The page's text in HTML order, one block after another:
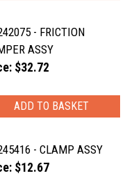
- FRICTION
ASSY
$32.72
- CLAMP ASSY
$12.67